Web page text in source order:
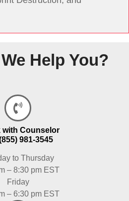
Help You?
with Counselor
981-3545
to Thursday
– 8:30 pm EST
Friday
– 6:30 pm EST